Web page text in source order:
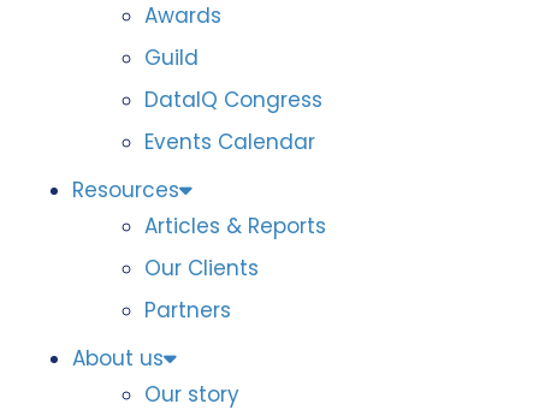
Awards
Guild
DataIQ Congress
Events Calendar
Resources
Articles & Reports
Our Clients
Partners
About us
Our story